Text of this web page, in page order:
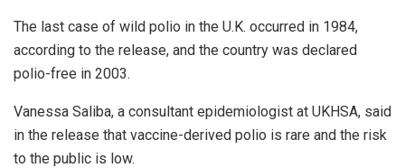
The last case of wild polio in the U.K. occurred in 1984,
according to the release, and the country was declared
polio-free in 2003.
Vanessa Saliba, a consultant epidemiologist at UKHSA, said
in the release that vaccine-derived polio is rare and the risk
to the public is low.